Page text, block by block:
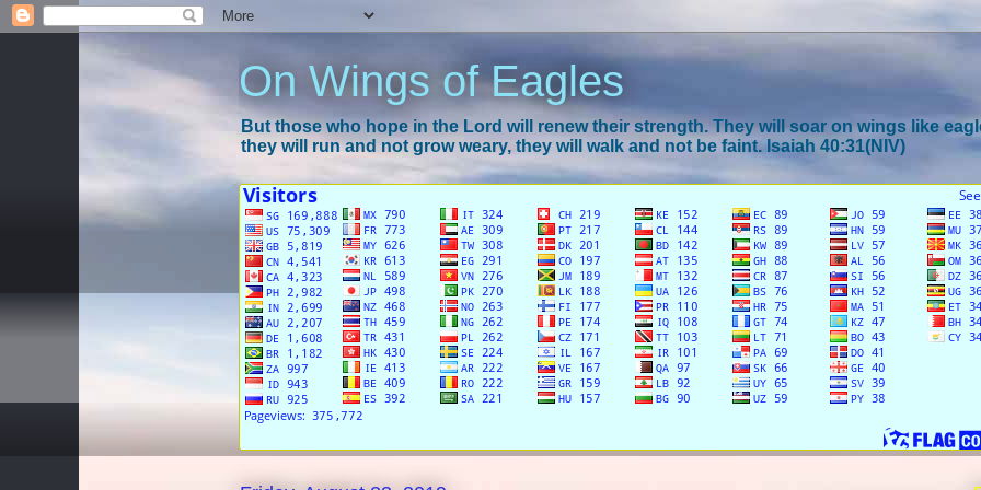
On Wings of Eagles
But those who hope in the Lord will renew their strength. They will soar on wings like
they will run and not grow weary, they will walk and not be faint. Isaiah 40:31(NIV)